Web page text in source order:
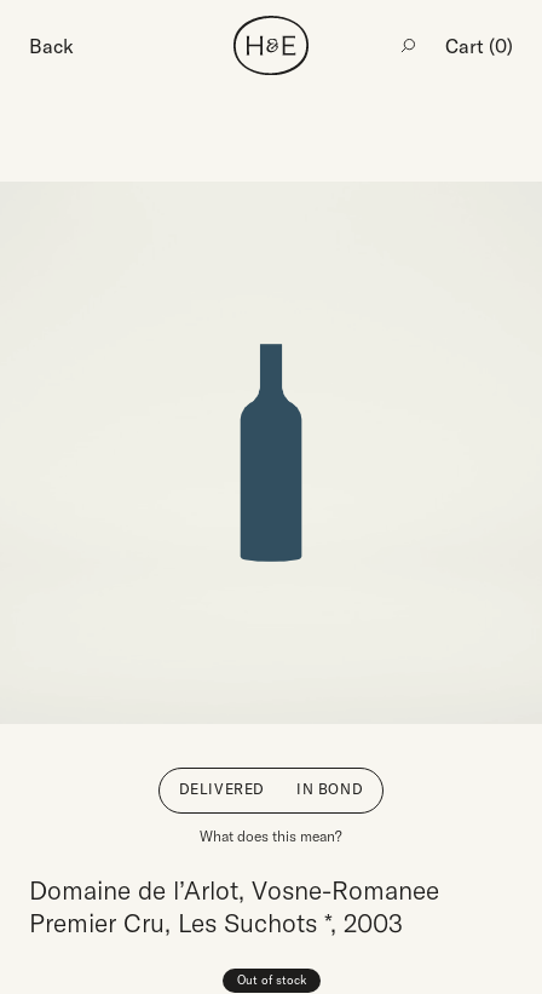
Back Cart (0)
DELIVERED IN BOND
What does this mean?
Domaine de l’Arlot, Vosne-Romanee
Premier Cru, Les Suchots *, 2003
Out of stock